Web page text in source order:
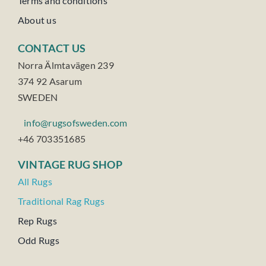
VINTAGE RUG SHOP
All Rugs
Traditional Rag Rugs
Rep Rugs
Odd Rugs
About us
CONTACT US
Norra Älmtavägen 239
374 92 Asarum
SWEDEN
info@rugsofsweden.com
+46 703351685